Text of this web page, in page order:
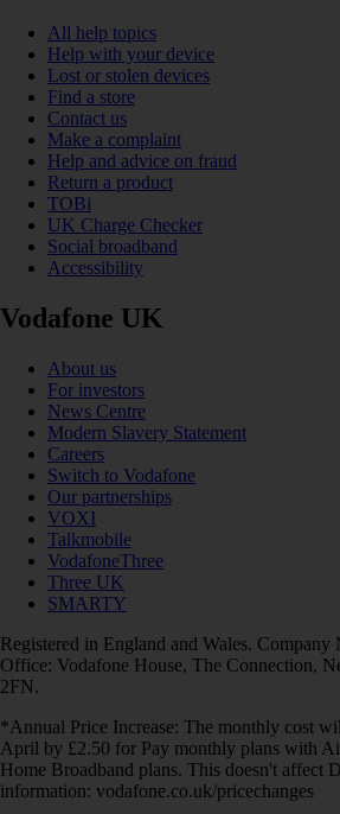
All help topics
Help with your device
Lost or stolen devices
Find a store
Contact us
Make a complaint
Help and advice on fraud
Return a product
TOBi
UK Charge Checker
Social broadband
Accessibility
Vodafone UK
About us
For investors
News Centre
Modern Slavery Statement
Careers
Switch to Vodafone
Our partnerships
VOXI
Talkmobile
VodafoneThree
Three UK
SMARTY
Registered in England and Wales. Company
Office: Vodafone House, The Connection,
2FN.
*Annual Price Increase: The monthly cost
April by £2.50 for Pay monthly plans with
Home Broadband plans. This doesn't affect
information: vodafone.co.uk/pricechanges